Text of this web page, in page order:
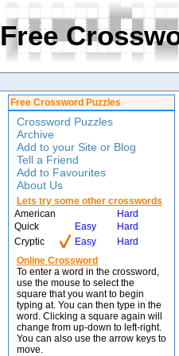
Free
Free Crossword Puzzles
Crossword Puzzles
Archive
Add to your Site or Blog
Tell a Friend
Add to Favourites
About Us
Lets try some other crosswords
American
Hard
Quick
Easy
Hard
Cryptic
Easy
Hard
Online Crossword
To enter a word in the crossword,
use the mouse to select the
square that you want to begin
typing at. You can then type in the
word. Clicking a square again will
change from up-down to left-right.
You can also use the arrow keys to
move.